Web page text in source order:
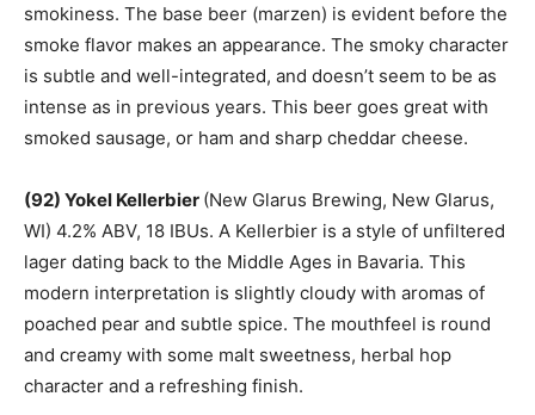
smokiness. The base beer (marzen) is evident before the
smoke flavor makes an appearance. The smoky character
is subtle and well-integrated, and doesn’t seem to be as
intense as in previous years. This beer goes great with
smoked sausage, or ham and sharp cheddar cheese.
(92) Yokel Kellerbier (New Glarus Brewing, New Glarus,
WI) 4.2% ABV, 18 IBUs. A Kellerbier is a style of unfiltered
lager dating back to the Middle Ages in Bavaria. This
modern interpretation is slightly cloudy with aromas of
poached pear and subtle spice. The mouthfeel is round
and creamy with some malt sweetness, herbal hop
character and a refreshing finish.